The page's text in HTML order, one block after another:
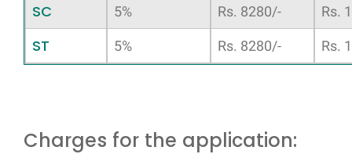
SC 5% Rs. 8280/- Rs.
ST 5% Rs. 8280/- Rs.
Charges for the application: